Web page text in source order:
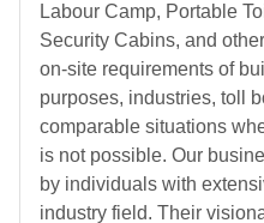
Labour Camp, Portable
Security Cabins, and
on-site requirements of
purposes, industries, toll
comparable situations
is not possible. Our
by individuals with
industry field. Their